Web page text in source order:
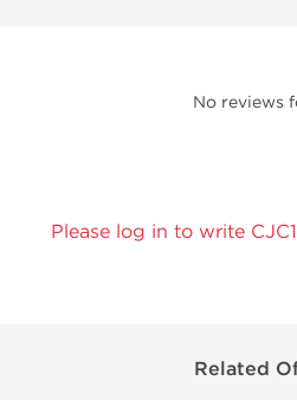
No reviews
Please log in to write
Related